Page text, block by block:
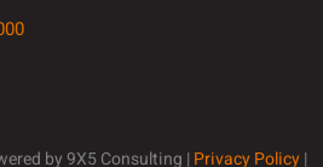
by 9X5 Consulting | Privacy Policy|